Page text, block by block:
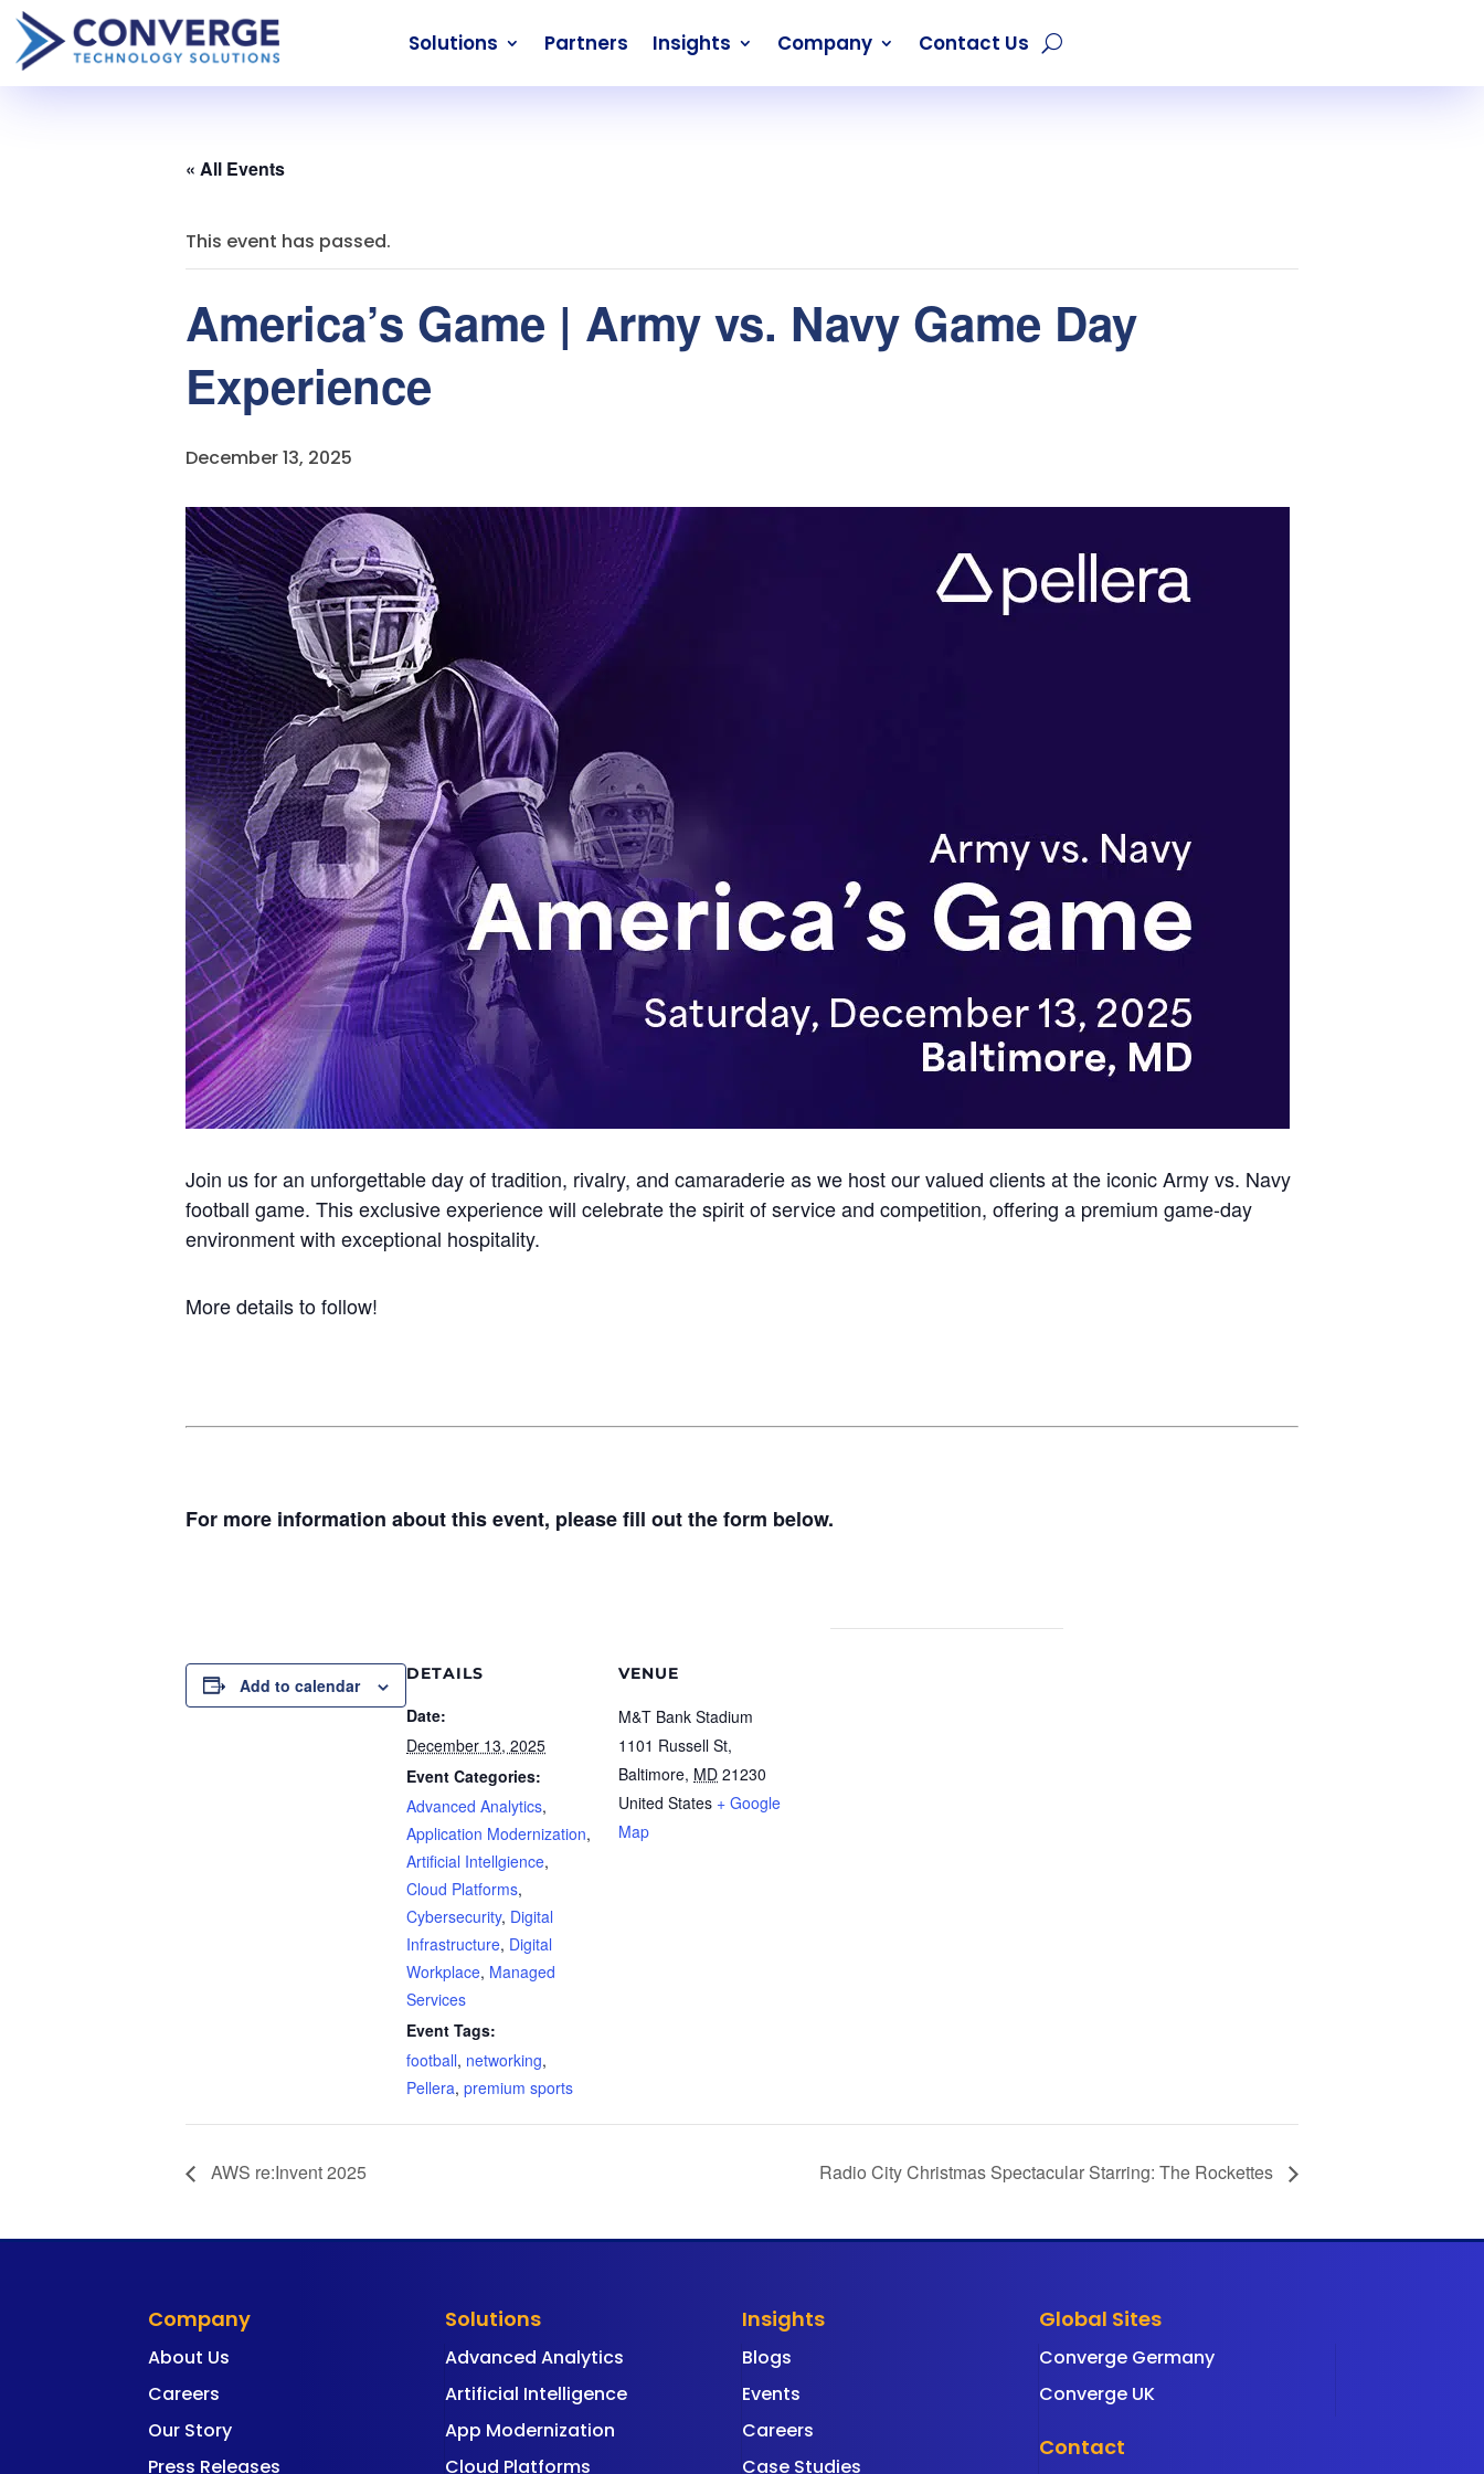
Solutions Partners Insights Company Contact Us
« All Events
This event has passed.
America’s Game | Army vs. Navy Game Day
Experience
December 13, 2025
Join us for an unforgettable day of tradition, rivalry, and camaraderie as we host our valued clients at the iconic Army vs. Navy
football game. This exclusive experience will celebrate the spirit of service and competition, offering a premium game-day
environment with exceptional hospitality.
More details to follow!
For more information about this event, please fill out the form below.
Add to calendar
DETAILS
Date:
December 13, 2025
Event Categories:
Advanced Analytics,
Application Modernization,
Artificial Intellgience,
Cloud Platforms,
Cybersecurity, Digital
Infrastructure, Digital
Workplace, Managed
Services
Event Tags:
football, networking,
Pellera, premium sports
VENUE
M&T Bank Stadium
1101 Russell St,
Baltimore, MD 21230
United States + Google
Map
AWS re:Invent 2025 Radio City Christmas Spectacular Starring: The Rockettes
Company
About Us
Careers
Our Story
Press Releases
Solutions
Advanced Analytics
Artificial Intelligence
App Modernization
Cloud Platforms
Insights
Blogs
Events
Careers
Case Studies
Global Sites
Converge Germany
Converge UK
Contact